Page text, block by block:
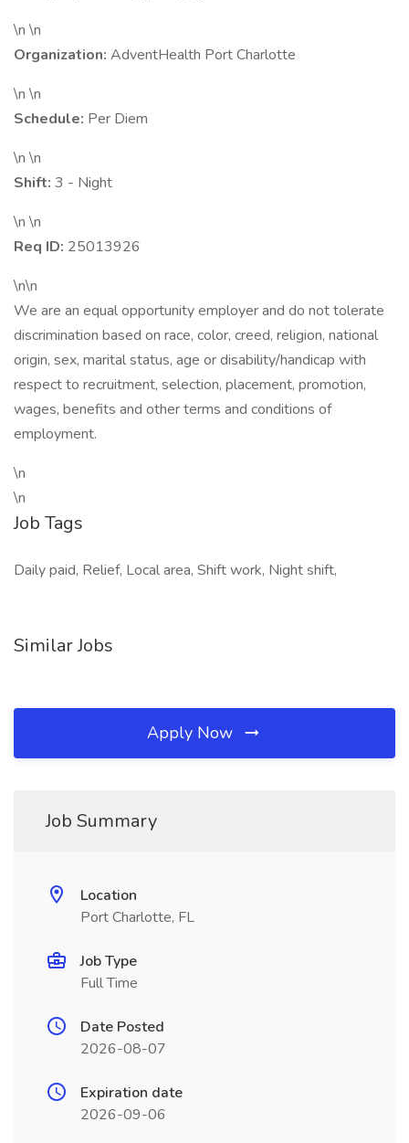
\n \n
Organization: AdventHealth Port Charlotte
\n \n
Schedule: Per Diem
\n \n
Shift: 3 - Night
\n \n
Req ID: 25013926
\n\n
We are an equal opportunity employer and do not tolerate
discrimination based on race, color, creed, religion, national
origin, sex, marital status, age or disability/handicap with
respect to recruitment, selection, placement, promotion,
wages, benefits and other terms and conditions of
employment.
\n
\n
Job Tags
Daily paid, Relief, Local area, Shift work, Night shift,
Similar Jobs
Apply Now
Job Summary
Location
Port Charlotte, FL
Job Type
Full Time
Date Posted
2026-08-07
Expiration date
2026-09-06